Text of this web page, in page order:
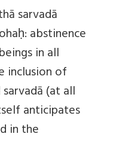
sarvadā
abstinence
in all
inclusion of
(at all
anticipates
in the